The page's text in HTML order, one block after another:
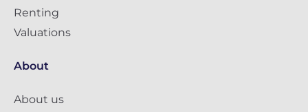
Renting
Valuations
About
About us